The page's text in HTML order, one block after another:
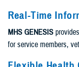
Real-Time
MHS GENESIS
for service members,